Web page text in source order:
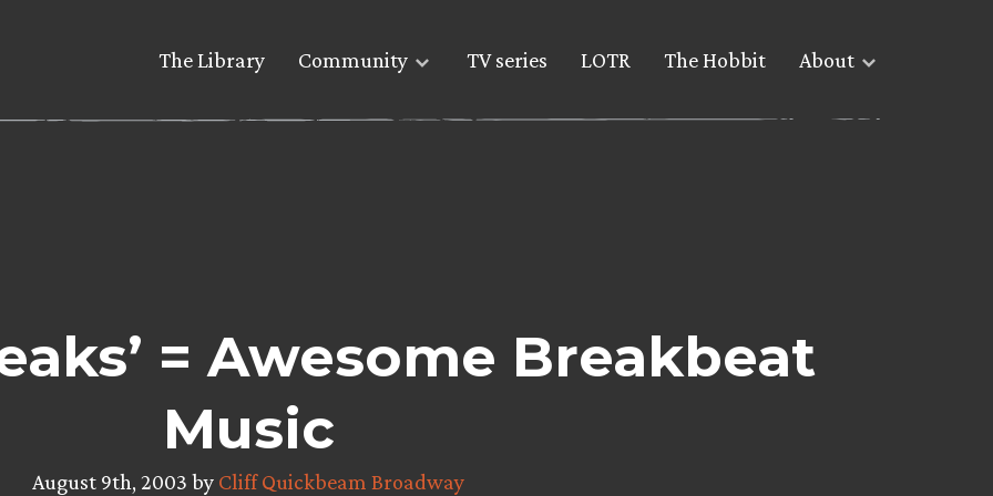
The Library Community TV series LOTR The Hobbit About
= Awesome Breakbeat
Music
August 9th, 2003 by Cliff Quickbeam Broadway